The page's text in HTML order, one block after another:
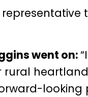
went on:
rural
looking